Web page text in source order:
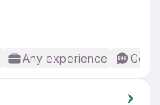
Any experience